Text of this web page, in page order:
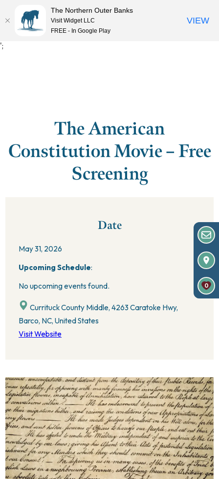
';
MENU
The American
Constitution Movie – Free
Screening
Date
May 31, 2026
Upcoming Schedule:
No upcoming events found.
Currituck County Middle, 4263 Caratoke Hwy,
Barco, NC, United States
Visit Website
0
The Northern Outer Banks
Visit Widget LLC
FREE - In Google Play
VIEW